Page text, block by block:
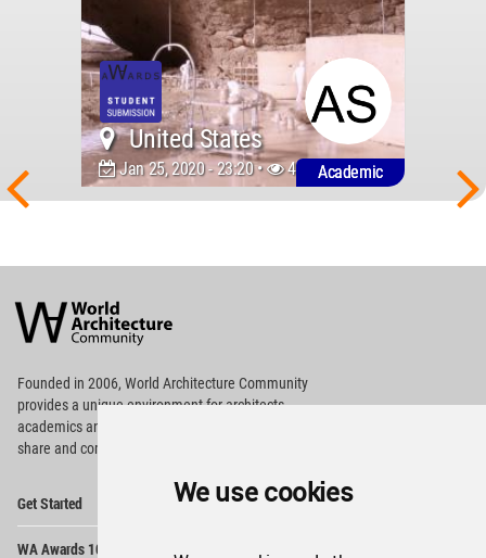
We use cookies
United States
Jan 25, 2020 - 23:20 • 4881Academic
Architecture
Community
Footer
Founded in 2006, World Architecture Community
providesa unique environment for architects,
academics and
share and compete.
Get Started
WA Awards 10+5+X